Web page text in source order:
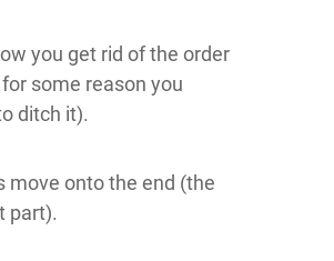
you get rid of the order
some reason you
ditch it).
move onto the end (the
part).